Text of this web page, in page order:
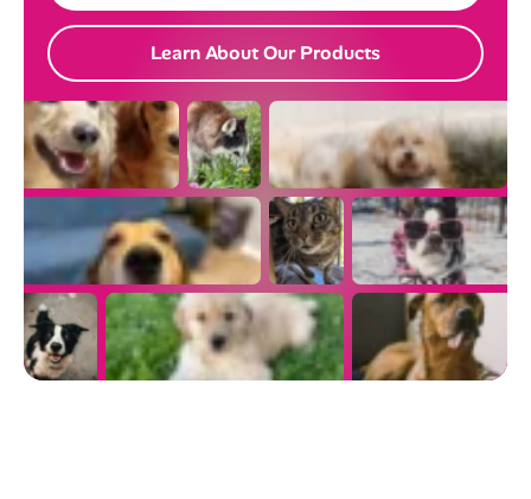
Learn About Our Products